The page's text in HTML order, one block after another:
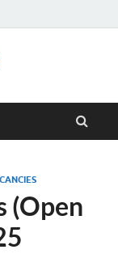
(Open